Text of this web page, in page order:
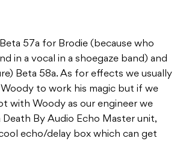
57a for Brodie (because who
in a vocal in a shoegaze band) and
Beta 58a. As for effects we usually
to work his magic but if we
with Woody as our engineer we
Death By Audio Echo Master unit,
echo/delay box which can get